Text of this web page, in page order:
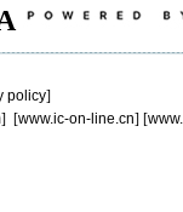
policy]
] [www.ic-on-line.cn] [